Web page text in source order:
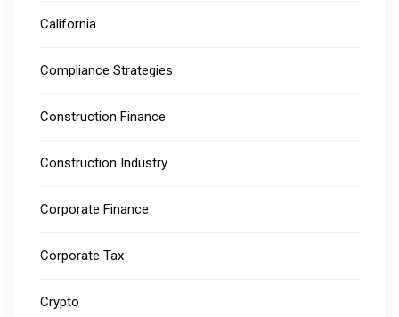
California
Compliance Strategies
Construction Finance
Construction Industry
Corporate Finance
Corporate Tax
Crypto